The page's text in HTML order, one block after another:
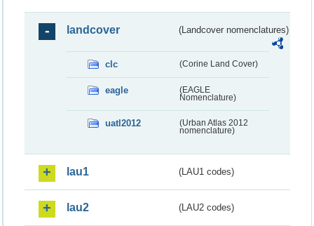
landcover (Landcover nomenclatures)
clc (Corine Land Cover)
eagle
(EAGLE
Nomenclature)
uatl2012
(Urban Atlas 2012
nomenclature)
lau1 (LAU1 codes)
lau2 (LAU2 codes)